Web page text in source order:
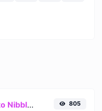
Terabytes (TB) to Nibbles (nibble) 805